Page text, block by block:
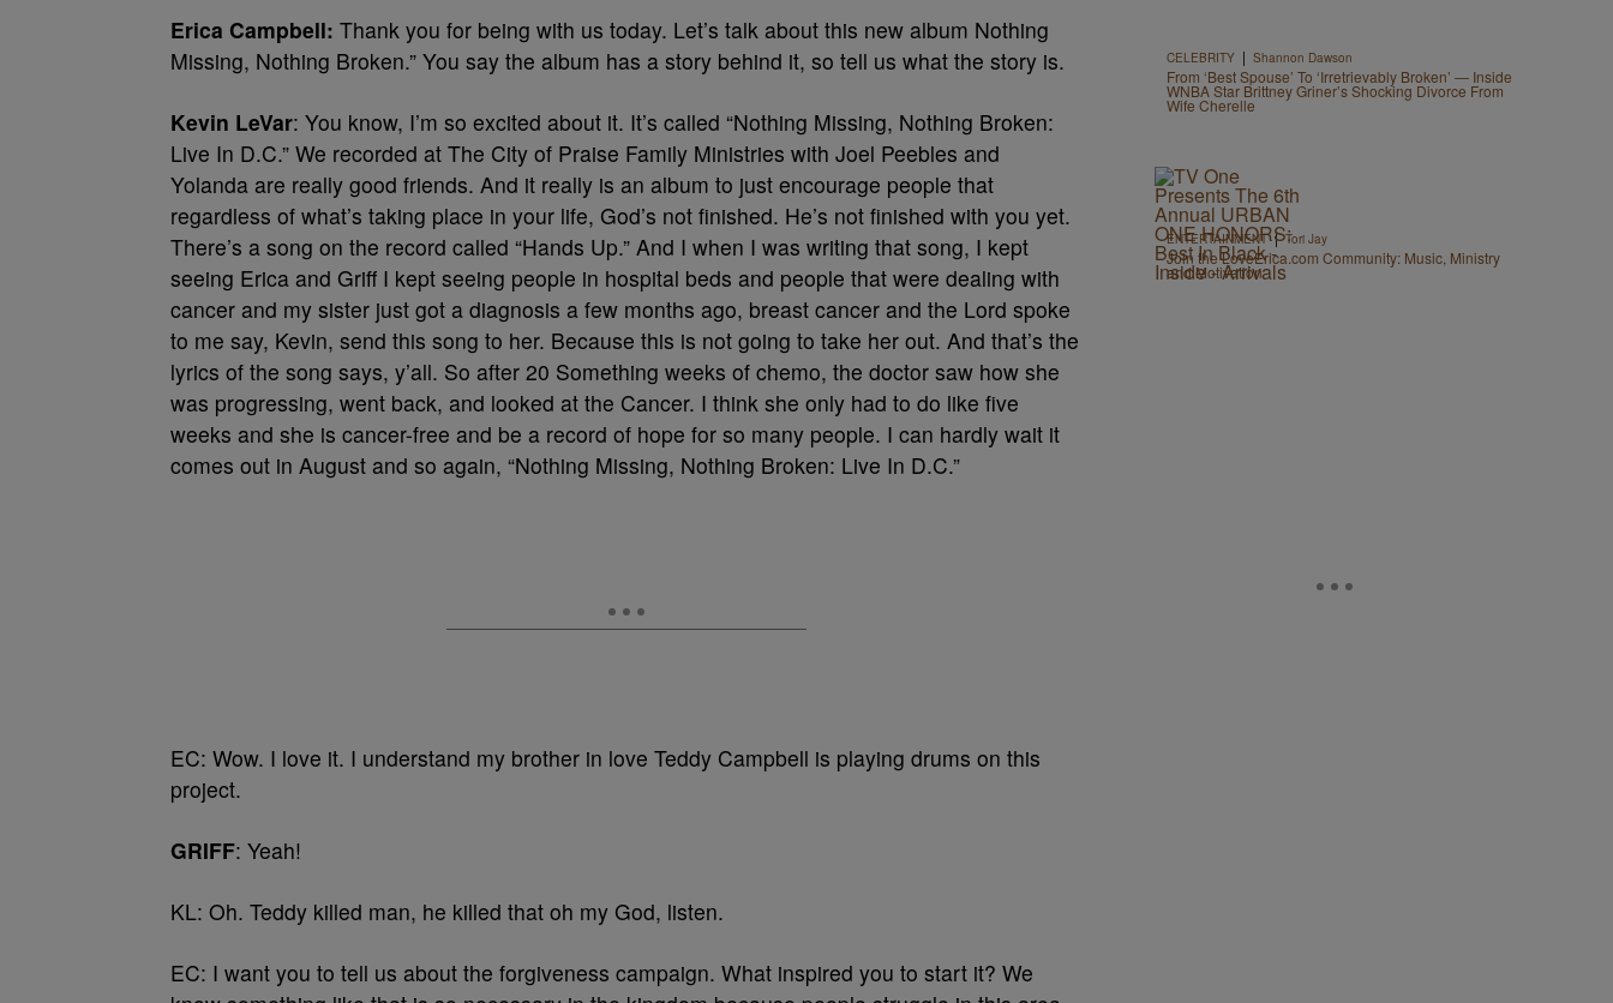
Erica Campbell: Thank you for being with us today. Let’s talk about this new album Nothing
Missing, Nothing Broken.” You say the album has a story behind it, so tell us what the story is.
Kevin LeVar: You know, I’m so excited about it. It’s called “Nothing Missing, Nothing Broken:
Live In D.C.” We recorded at The City of Praise Family Ministries with Joel Peebles and
Yolanda are really good friends. And it really is an album to just encourage people that
regardless of what’s taking place in your life, God’s not finished. He’s not finished with you yet.
There’s a song on the record called “Hands Up.” And I when I was writing that song, I kept
seeing Erica and Griff I kept seeing people in hospital beds and people that were dealing with
cancer and my sister just got a diagnosis a few months ago, breast cancer and the Lord spoke
to me say, Kevin, send this song to her. Because this is not going to take her out. And that’s the
lyrics of the song says, y’all. So after 20 Something weeks of chemo, the doctor saw how she
was progressing, went back, and looked at the Cancer. I think she only had to do like five
weeks and she is cancer-free and be a record of hope for so many people. I can hardly wait it
comes out in August and so again, “Nothing Missing, Nothing Broken: Live In D.C.”
EC: Wow. I love it. I understand my brother in love Teddy Campbell is playing drums on this
project.
GRIFF: Yeah!
KL: Oh. Teddy killed man, he killed that oh my God, listen.
EC: I want you to tell us about the forgiveness campaign. What inspired you to start it? We
CELEBRITY | Shannon Dawson
From ‘Best Spouse’ To ‘Irretrievably Broken’ — Inside
WNBA Star Brittney Griner’s Shocking Divorce From
Wife Cherelle
ENTERTAINMENT | Tori Jay
Join the LoveErica.com Community: Music, Ministry
and Motivation